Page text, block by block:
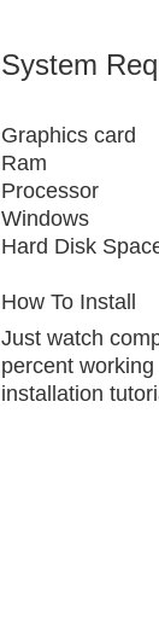
System
Hard
How To Install
Just watch
percent
installation